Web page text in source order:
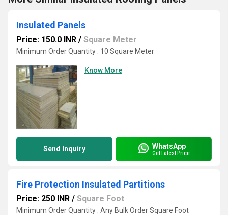
Insulated Panels
Price: 150.0 INR / Square Meter
Minimum Order Quantity : 10 Square Meter
Know More
Send Inquiry WhatsApp
Get Latest Price
Fire Protection Insulated Partitions
Price: 250 INR / Square Foot
Minimum Order Quantity : Any Bulk Order Square Foot